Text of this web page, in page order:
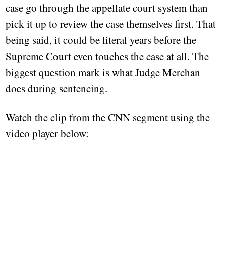
case go through the appellate court system than
pick it up to review the case themselves first. That
being said, it could be literal years before the
Supreme Court even touches the case at all. The
biggest question mark is what Judge Merchan
does during sentencing.
Watch the clip from the CNN segment using the
video player below: